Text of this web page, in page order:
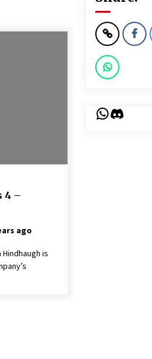
4 –
ago
is
WhatsApp
Discord